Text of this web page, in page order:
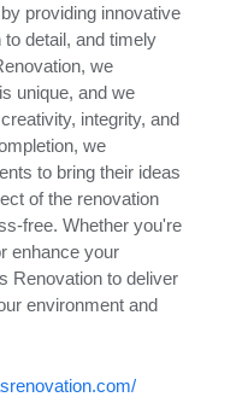
providing innovative
detail, and timely
we
unique, and we
integrity, and
we
to bring their ideas
of the renovation
free. Whether you're
enhance your
Renovation to deliver
environment and